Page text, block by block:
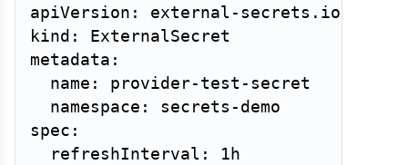
apiVersion: external-secrets.io/v1
kind: ExternalSecret
metadata:
  name: provider-test-secret
  namespace: secrets-demo
spec:
  refreshInterval: 1h